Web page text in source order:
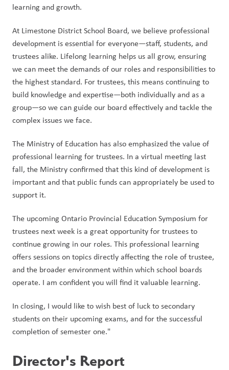
learning and growth.
At Limestone District School Board, we believe professional
development is essential for everyone—staff, students, and
trustees alike. Lifelong learning helps us all grow, ensuring
we can meet the demands of our roles and responsibilities to
the highest standard. For trustees, this means continuing to
build knowledge and expertise—both individually and as a
group—so we can guide our board effectively and tackle the
complex issues we face.
The Ministry of Education has also emphasized the value of
professional learning for trustees. In a virtual meeting last
fall, the Ministry confirmed that this kind of development is
important and that public funds can appropriately be used to
support it.
The upcoming Ontario Provincial Education Symposium for
trustees next week is a great opportunity for trustees to
continue growing in our roles. This professional learning
offers sessions on topics directly affecting the role of trustee,
and the broader environment within which school boards
operate. I am confident you will find it valuable learning.
In closing, I would like to wish best of luck to secondary
students on their upcoming exams, and for the successful
completion of semester one."
Director's Report